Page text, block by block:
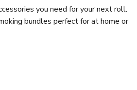
you need for your next roll.
bundles perfect for at home or